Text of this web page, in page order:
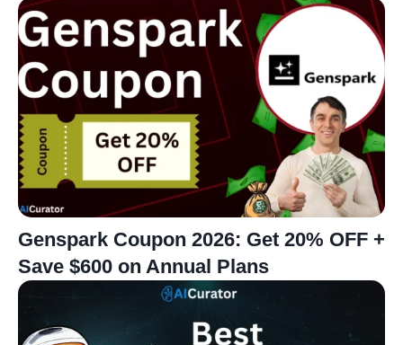
Genspark Coupon 2026: Get 20% OFF +
Save $600 on Annual Plans